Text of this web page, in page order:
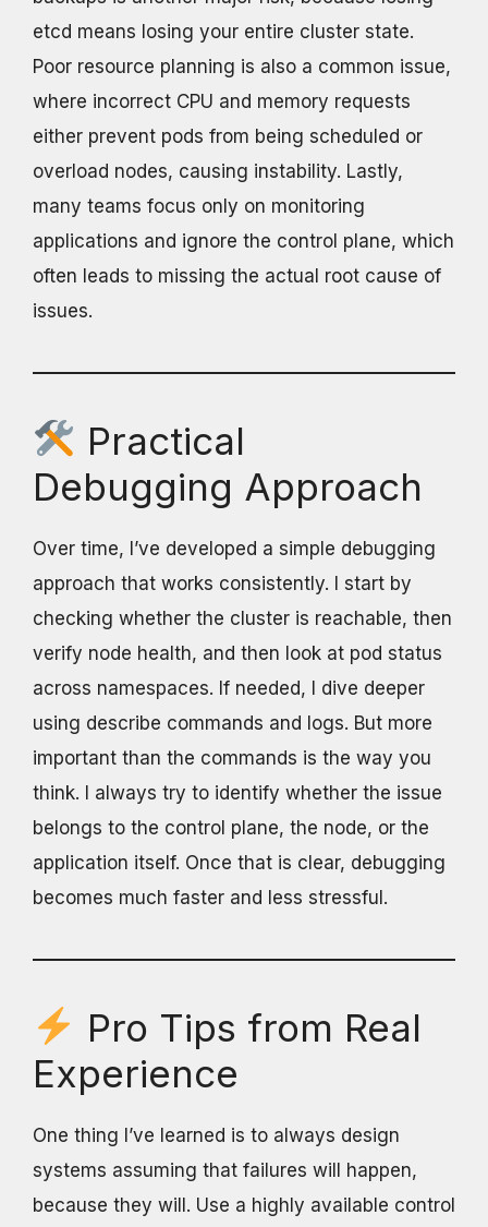
etcd means losing your entire cluster state.
Poor resource planning is also a common issue,
where incorrect CPU and memory requests
either prevent pods from being scheduled or
overload nodes, causing instability. Lastly,
many teams focus only on monitoring
applications and ignore the control plane, which
often leads to missing the actual root cause of
issues.
Practical
Debugging Approach
Over time, I’ve developed a simple debugging
approach that works consistently. I start by
checking whether the cluster is reachable, then
verify node health, and then look at pod status
across namespaces. If needed, I dive deeper
using describe commands and logs. But more
important than the commands is the way you
think. I always try to identify whether the issue
belongs to the control plane, the node, or the
application itself. Once that is clear, debugging
becomes much faster and less stressful.
Pro Tips from Real
Experience
One thing I’ve learned is to always design
systems assuming that failures will happen,
because they will. Use a highly available control